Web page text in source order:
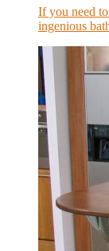
If you need
ingenious